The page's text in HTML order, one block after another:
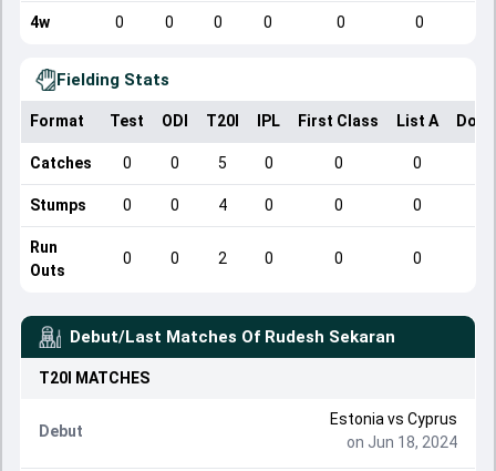
4w 0 0 0 0 0 0
Fielding Stats
Format Test ODI T20I IPL First Class List A
Catches 0 0 5 0 0 0
Stumps 0 0 4 0 0 0
Run
Outs
0 0 2 0 0 0
Debut/Last Matches Of Rudesh Sekaran
T20I MATCHES
Debut
Estonia vs Cyprus
on Jun 18, 2024